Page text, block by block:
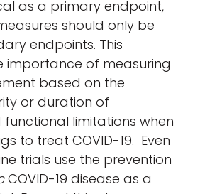
as a primary endpoint,
should only be
endpoints. This
importance of measuring
based on the
or duration of
limitations when
to treat COVID-19. Even
trials use the prevention
COVID-19 disease as a